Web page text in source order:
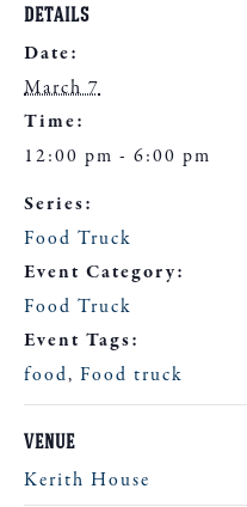
DETAILS
Date:
March 7
Time:
12:00 pm - 6:00 pm
Series:
Food Truck
Event Category:
Food Truck
Event Tags:
food, Food truck
VENUE
Kerith House